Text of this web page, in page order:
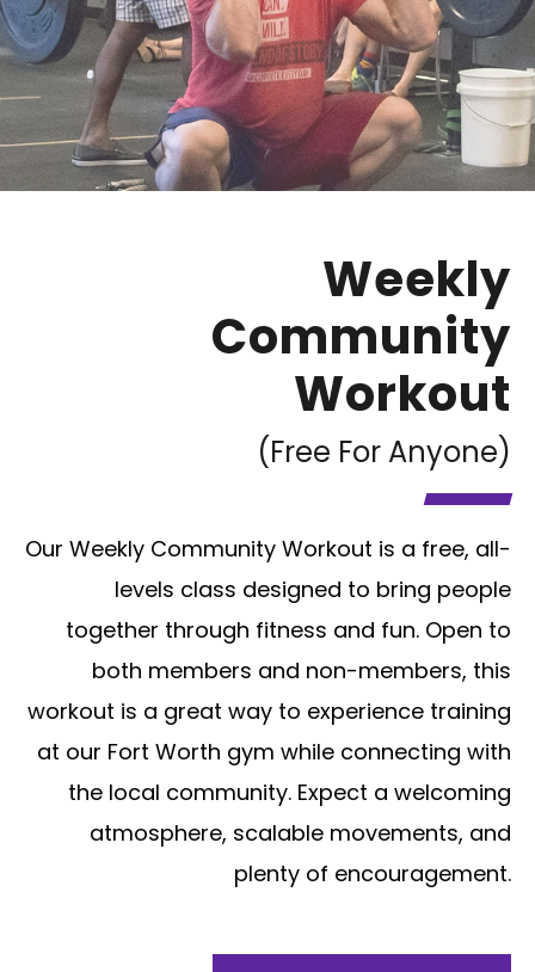
Weekly
Community
Workout
(Free For Anyone)
Our Weekly Community Workout is a free, all-
levels class designed to bring people
together through fitness and fun. Open to
both members and non-members, this
workout is a great way to experience training
at our Fort Worth gym while connecting with
the local community. Expect a welcoming
atmosphere, scalable movements, and
plenty of encouragement.